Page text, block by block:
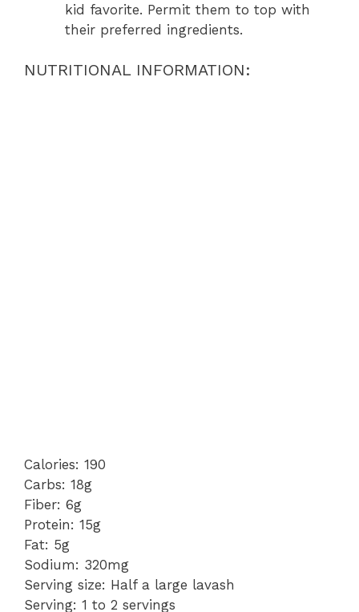
kid favorite. Permit them to top with
their preferred ingredients.
NUTRITIONAL INFORMATION:
Calories: 190
Carbs: 18g
Fiber: 6g
Protein: 15g
Fat: 5g
Sodium: 320mg
Serving size: Half a large lavash
Serving: 1 to 2 servings